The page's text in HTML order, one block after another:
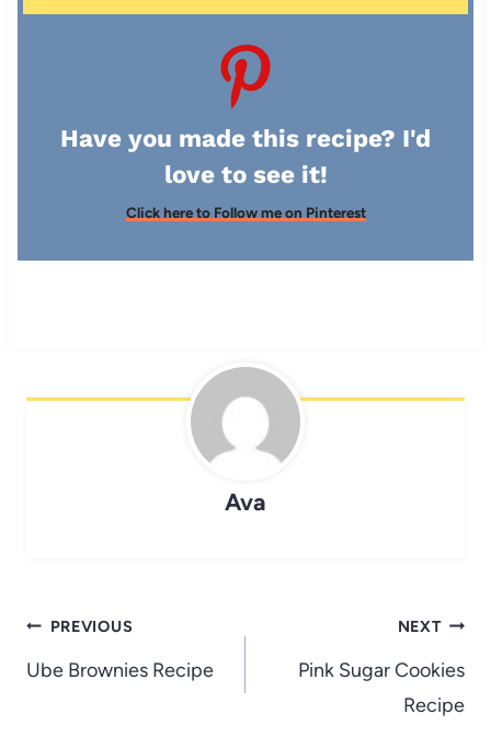
Have you made this recipe? I'd
love to see it!
Click here to Follow me on Pinterest
Ava
Post
navigation
PREVIOUS
Ube Brownies Recipe
NEXT
Pink Sugar Cookies
Recipe